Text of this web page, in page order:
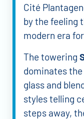
Cité
by the feeling
modern era
The towering
dominates
glass and
styles telling
steps away,